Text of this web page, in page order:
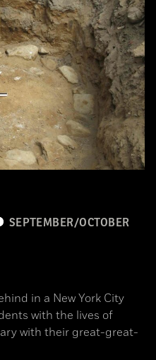
SEPTEMBER/OCTOBER
in a New York City
with the lives of
with their great-great-